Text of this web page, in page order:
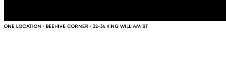
ONE LOCATION · BEEHIVE CORNER · 32-34 KING WILLIAM ST